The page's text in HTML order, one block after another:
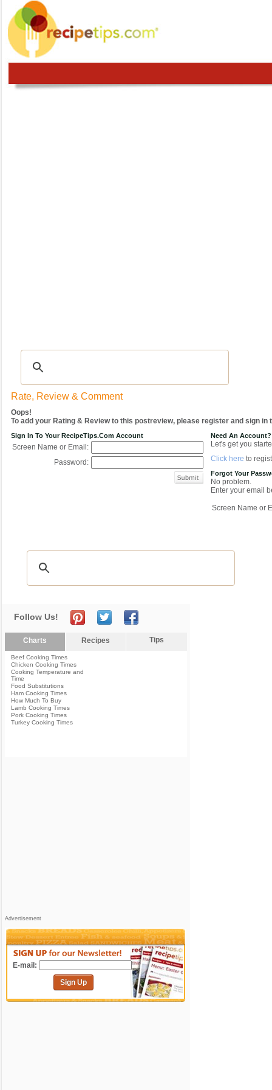
Rate, Review & Comment
Oops!
To add your Rating & Review to this postreview, please register and sign in
Sign In To Your RecipeTips.com Account
Screen Name or Email:
Password:
Need An Account?
Let's get you
Click here to
Forgot Your
No problem.
Enter your email
Screen Name or
Follow Us!
Charts Recipes Tips
Beef Cooking Times
Chicken Cooking Times
Cooking Temperature and
Time
Food Substitutions
Ham Cooking Times
How Much To Buy
Lamb Cooking Times
Pork Cooking Times
Turkey Cooking Times
Advertisement
E-mail:
Sign Up